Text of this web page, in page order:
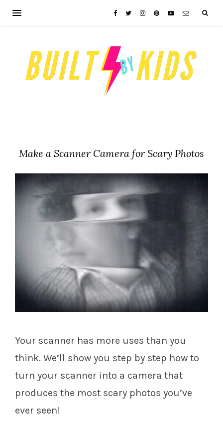
Make a Scanner Camera for Scary Photos
Your scanner has more uses than you
think. We’ll show you step by step how to
turn your scanner into a camera that
produces the most scary photos you’ve
ever seen!